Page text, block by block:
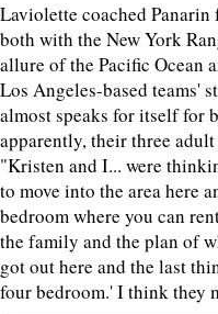
Laviolette coached
both with the New York
allure of the Pacific Ocean
Los Angeles-based teams'
almost speaks for itself for
apparently, their three
"Kristen and I... were
to move into the area here
bedroom where you can
the family and the plan of
got out here and the last
four bedroom.' I think they